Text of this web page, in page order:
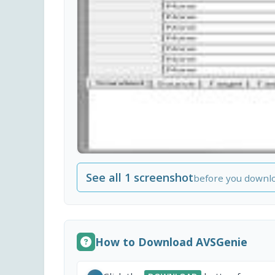
See all 1 screenshotbefore you
How to Download AVSGenie